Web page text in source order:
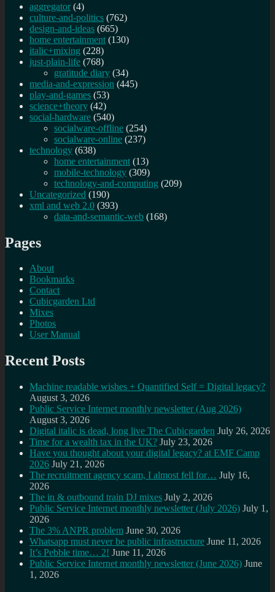
aggregator (4)
culture-and-politics (762)
design-and-ideas (665)
home entertainment (130)
italic+mixing (228)
just-plain-life (768)
gratitude diary (34)
media-and-expression (445)
play-and-games (53)
science+theory (42)
social-hardware (540)
socialware-offline (254)
socialware-online (237)
technology (638)
home entertainment (13)
mobile-technology (309)
technology-and-computing (209)
Uncategorized (190)
xml and web 2.0 (393)
data-and-semantic-web (168)
Pages
About
Bookmarks
Contact
Cubicgarden Ltd
Mixes
Photos
User Manual
Recent Posts
Machine readable wishes + Quantified Self = Digital legacy?
August 3, 2026
Public Service Internet monthly newsletter (Aug 2026)
August 3, 2026
Digital italic is dead, long live The Cubicgarden July 26, 2026
Time for a wealth tax in the UK? July 23, 2026
Have you thought about your digital legacy? at EMF Camp
2026 July 21, 2026
The recruitment agency scam, I almost fell for… July 16,
2026
The in & outbound train DJ mixes July 2, 2026
Public Service Internet monthly newsletter (July 2026) July 1,
2026
The 3% ANPR problem June 30, 2026
Whatsapp must never be public infrastructure June 11, 2026
It’s Pebble time… 2! June 11, 2026
Public Service Internet monthly newsletter (June 2026) June
1, 2026